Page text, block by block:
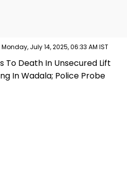
Monday, July 14, 2025, 06:33 AM IST